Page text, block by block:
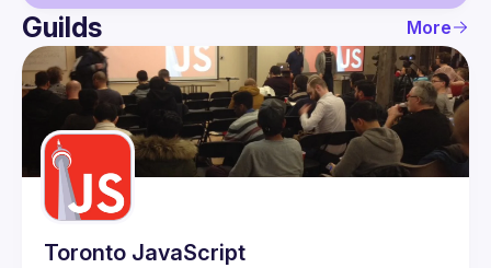
User
Events
Guilds
Guilds More
Toronto JavaScript